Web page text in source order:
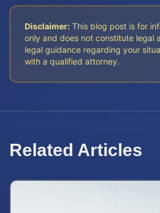
Disclaimer: This blog post is for
only and does not constitute legal
legal guidance regarding your
with a qualified attorney.
Related Articles